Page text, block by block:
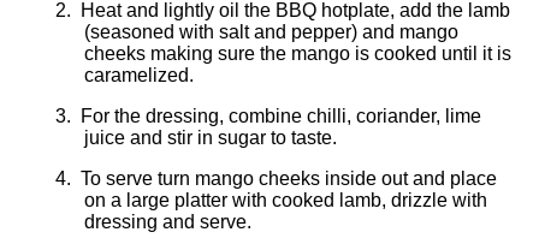
2.
Heat and lightly oil the BBQ hotplate, add the lamb
(seasoned with salt and pepper) and mango
cheeks making sure the mango is cooked until it is
caramelized.
3.
For the dressing, combine chilli, coriander, lime
juice and stir in sugar to taste.
4. To serve turn mango cheeks inside out and place
on a large platter with cooked lamb, drizzle with
dressing and serve.